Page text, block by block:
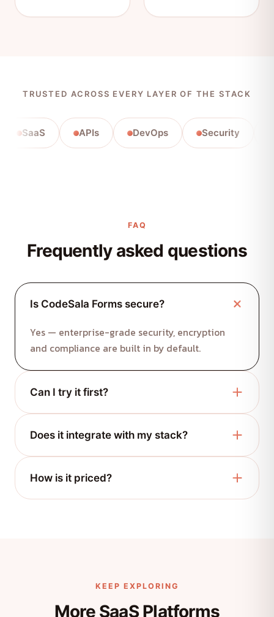
TRUSTED ACROSS EVERY LAYER OF THE STACK
SaaS APIs DevOps Security
FAQ
Frequently asked questions
Is CodeSala Forms secure?
Yes — enterprise-grade security, encryption
and compliance are built in by default.
Can I try it first?
with a guided trial.
Does it integrate with my stack?
integrations.
How is it priced?
KEEP EXPLORING
More SaaS Platforms